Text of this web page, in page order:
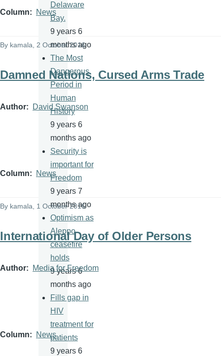
Column News
By kamala, 2 October 2016
Damned Nations, Cursed Arms Trade
Author David Swanson
Column News
By kamala, 1 October 2016
International Day of Older Persons
Author Media for Freedom
Column News
Delaware
Bay.
9 years 6
months ago
The Most
Dangerous
Period in
Human
History
9 years 6
months ago
Security is
important for
Freedom
9 years 7
months ago
Optimism as
Aleppo
ceasefire
holds
9 years 6
months ago
Fills gap in
HIV
treatment for
patients
9 years 6